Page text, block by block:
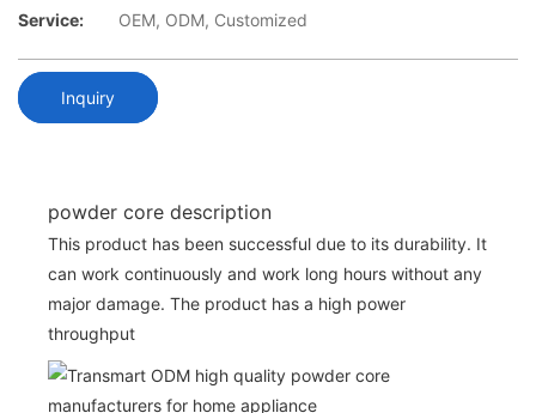
Service:
OEM, ODM, Customized
Inquiry
powder core description
This product has been successful due to its durability. It
can work continuously and work long hours without any
major damage. The product has a high power
throughput